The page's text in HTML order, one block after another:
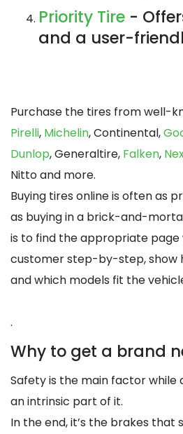
Priority Tire -
and a user-
Purchase the tires from well-
Pirelli, Michelin, Continental,
Dunlop, Generaltire, Falken,
Nitto and more.
Buying tires online is often as
as buying in a brick-and-
is to find the appropriate page
customer step-by-step, show
and which models fit the
.
Why to get a brand
Safety is the main factor while
an intrinsic part of it.
In the end, it’s the brakes that